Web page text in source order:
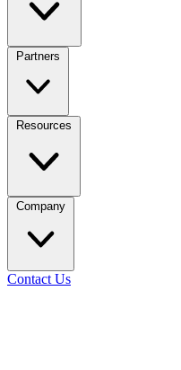
Partners
Resources
Company
Contact Us